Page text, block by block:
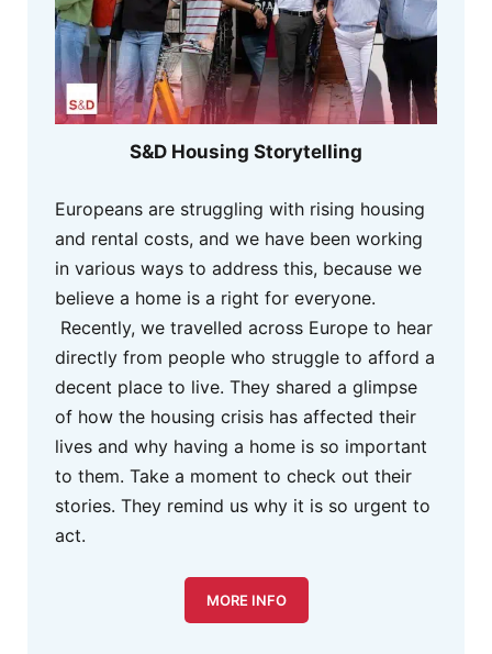
S&D Housing Storytelling
Europeans are struggling with rising housing
and rental costs, and we have been working
in various ways to address this, because we
believe a home is a right for everyone.
Recently, we travelled across Europe to hear
directly from people who struggle to afford a
decent place to live. They shared a glimpse
of how the housing crisis has affected their
lives and why having a home is so important
to them. Take a moment to check out their
stories. They remind us why it is so urgent to
act.
MORE INFO